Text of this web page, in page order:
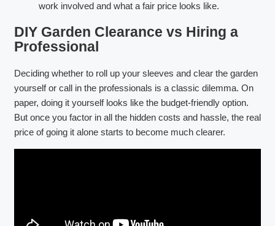
work involved and what a fair price looks like.
DIY Garden Clearance vs Hiring a
Professional
Deciding whether to roll up your sleeves and clear the garden
yourself or call in the professionals is a classic dilemma. On
paper, doing it yourself looks like the budget-friendly option.
But once you factor in all the hidden costs and hassle, the real
price of going it alone starts to become much clearer.